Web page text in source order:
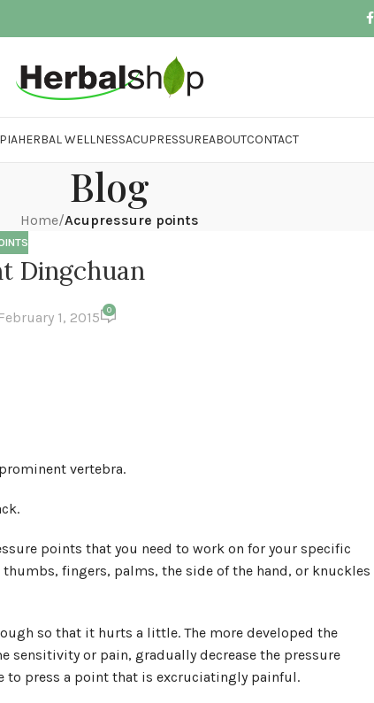
HERBAL WELLNESSACUPRESSUREABOUTCONTACT
Blog
Home/Acupressure points
Dingchuan
1, 2015 0
vertebra.
points that you need to work on for your specific
fingers, palms, the side of the hand, or knuckles
so that it hurts a little. The more developed the
sensitivity or pain, gradually decrease the pressure
to press a point that is excruciatingly painful.